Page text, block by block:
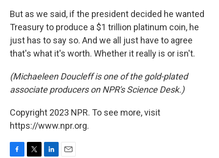
But as we said, if the president decided he wanted
Treasury to produce a $1 trillion platinum coin, he
just has to say so. And we all just have to agree
that's what it's worth. Whether it really is or isn't.
(Michaeleen Doucleff is one of the gold-plated
associate producers on NPR's Science Desk.)
Copyright 2023 NPR. To see more, visit
https://www.npr.org.